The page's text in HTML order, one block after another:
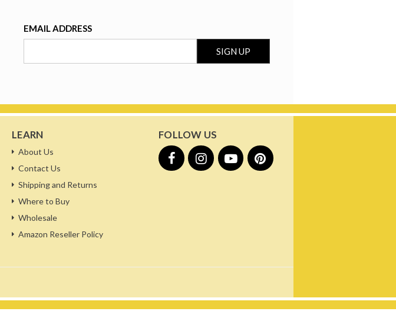
EMAIL ADDRESS
LEARN
About Us
Contact Us
Shipping and Returns
Where to Buy
Wholesale
Amazon Reseller Policy
FOLLOW US